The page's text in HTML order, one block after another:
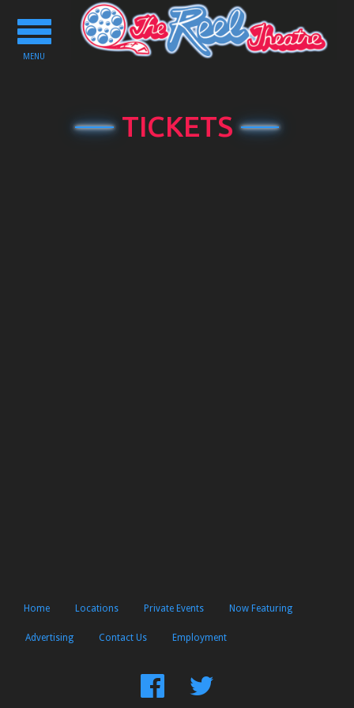
Toggle
navigation
MENU
TICKETS
Home Locations Private Events Now Featuring
Advertising Contact Us Employment
FindFollow